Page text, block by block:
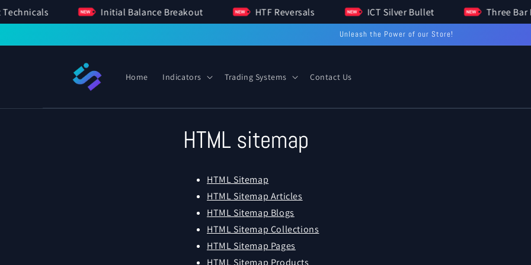
Technicals Initial Balance Breakout HTF Reversals ICT Silver Bullet Three
SKIP TO
CONTENT
Unleash the Power of our Store!
Home Indicators Trading Systems Contact Us
HTML sitemap
HTML Sitemap
HTML Sitemap Articles
HTML Sitemap Blogs
HTML Sitemap Collections
HTML Sitemap Pages
HTML Sitemap Products